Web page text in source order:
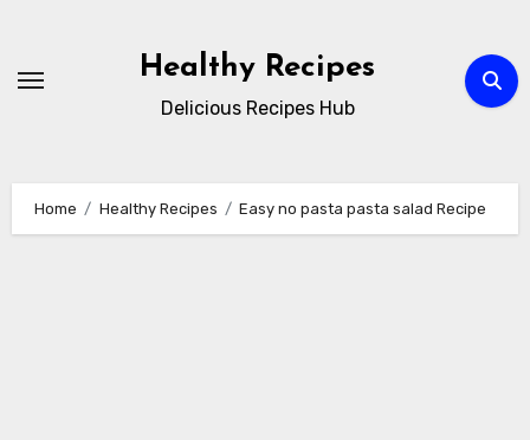
content
Healthy Recipes
Delicious Recipes Hub
Home Healthy Recipes Easy no pasta pasta salad Recipe